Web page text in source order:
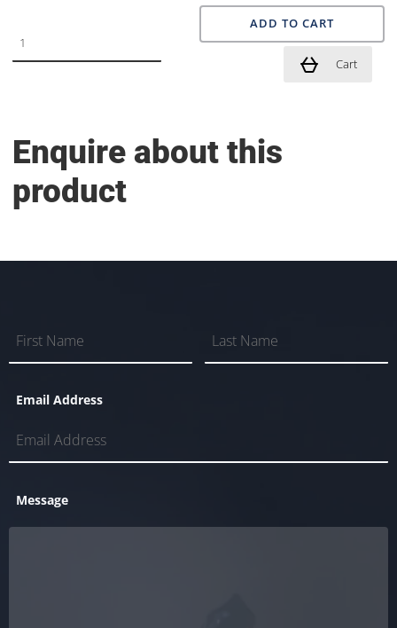
ADD TO CART
Cart
Enquire about this
product
Email Address
Message